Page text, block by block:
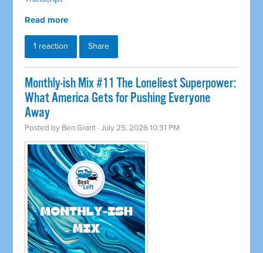
Read more
1 reaction Share
Monthly-ish Mix #11 The Loneliest Superpower:
What America Gets for Pushing Everyone
Away
Posted by Ben Grant · July 25, 2026 10:31 PM